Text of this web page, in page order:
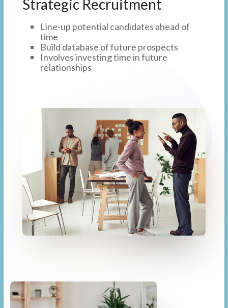
Strategic Recruitment
Line-up potential candidates ahead of
time
Build database of future prospects
Involves investing time in future
relationships